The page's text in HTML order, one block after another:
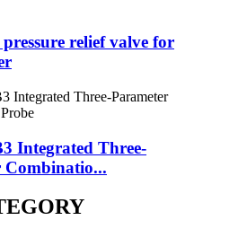
pressure relief valve for
Integrated Three-
Combinatio...